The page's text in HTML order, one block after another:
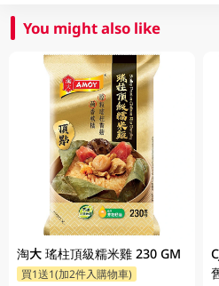
You might also like
淘大 瑤柱頂級糯米雞 230 GM
買1送1(加2件入購物車)